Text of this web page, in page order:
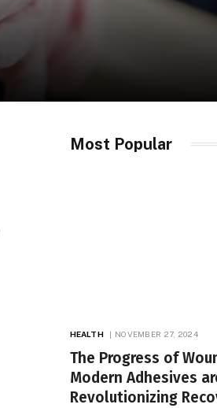
Most Popular
HEALTH NOVEMBER 27, 2024
The Progress of
Modern Adhesives
Revolutionizing